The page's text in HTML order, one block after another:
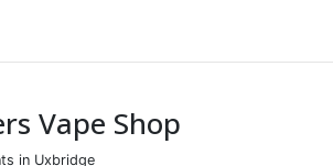
Vape Shop
in Uxbridge